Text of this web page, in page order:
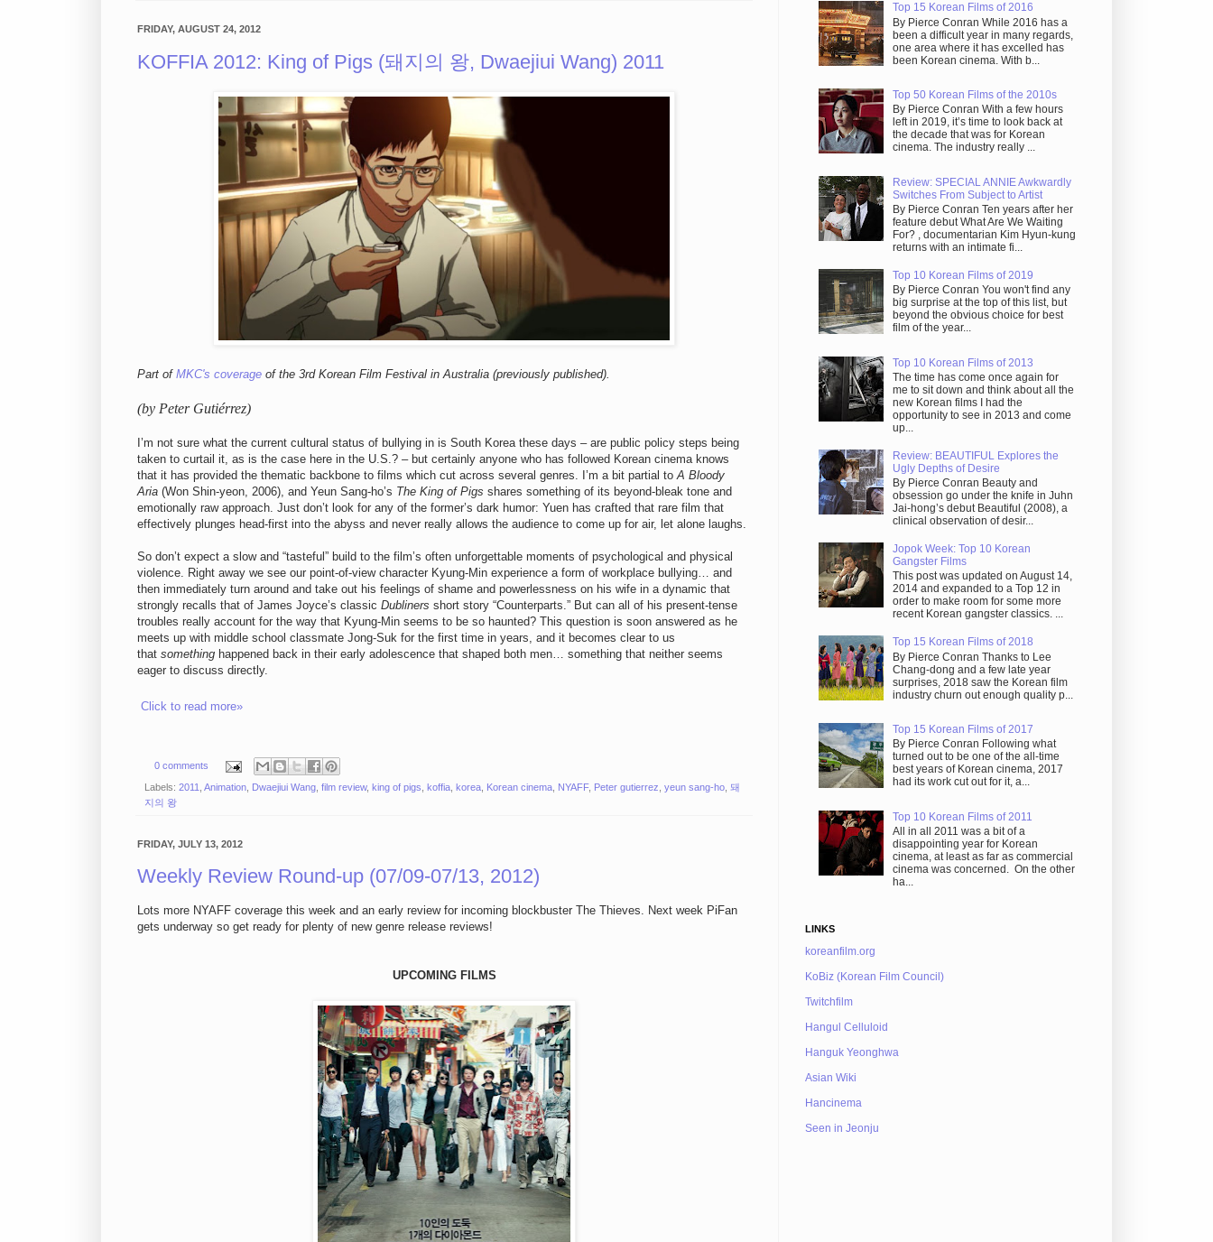
FRIDAY, AUGUST 24, 2012
KOFFIA 2012: King of Pigs (돼지의 왕, Dwaejiui Wang) 2011
Part of MKC's coverage of the 3rd Korean Film Festival in Australia (previously published).
(by Peter Gutiérrez)
I’m not sure what the current cultural status of bullying in is South Korea these days – are public policy steps being
taken to curtail it, as is the case here in the U.S.? – but certainly anyone who has followed Korean cinema knows
that it has provided the thematic backbone to films which cut across several genres. I’m a bit partial to A Bloody
Aria (Won Shin-yeon, 2006), and Yeun Sang-ho’s The King of Pigs shares something of its beyond-bleak tone and
emotionally raw approach. Just don’t look for any of the former’s dark humor: Yuen has crafted that rare film that
effectively plunges head-first into the abyss and never really allows the audience to come up for air, let alone laughs.
So don’t expect a slow and “tasteful” build to the film’s often unforgettable moments of psychological and physical
violence. Right away we see our point-of-view character Kyung-Min experience a form of workplace bullying… and
then immediately turn around and take out his feelings of shame and powerlessness on his wife in a dynamic that
strongly recalls that of James Joyce’s classic Dubliners short story “Counterparts.” But can all of his present-tense
troubles really account for the way that Kyung-Min seems to be so haunted? This question is soon answered as he
meets up with middle school classmate Jong-Suk for the first time in years, and it becomes clear to us
that something happened back in their early adolescence that shaped both men… something that neither seems
eager to discuss directly.
Click to read more»
0 comments
Labels: 2011 Animation Dwaejiui Wang film review, king of pigs koffia korea Korean cinema NYAFF, Peter gutierrez yeun sang-ho 돼
지의 왕
FRIDAY, JULY 13, 2012
Weekly Review Round-up (07/09-07/13, 2012)
Lots more NYAFF coverage this week and an early review for incoming blockbuster The Thieves. Next week PiFan
gets underway so get ready for plenty of new genre release reviews!
UPCOMING FILMS
Top 15 Korean Films of 2016
By Pierce Conran While 2016 has a
been a difficult year in many regards,
one area where it has excelled has
been Korean cinema. With b...
Top 50 Korean Films of the 2010s
By Pierce Conran With a few hours
left in 2019, it’s time to look back at
the decade that was for Korean
cinema. The industry really ...
Review: SPECIAL ANNIE Awkwardly
Switches From Subject to Artist
By Pierce Conran Ten years after her
feature debut What Are We Waiting
For? , documentarian Kim Hyun-kung
returns with an intimate fi...
Top 10 Korean Films of 2019
By Pierce Conran You won't find any
big surprise at the top of this list, but
beyond the obvious choice for best
film of the year...
Top 10 Korean Films of 2013
The time has come once again for
me to sit down and think about all the
new Korean films I had the
opportunity to see in 2013 and come
up...
Review: BEAUTIFUL Explores the
Ugly Depths of Desire
By Pierce Conran Beauty and
obsession go under the knife in Juhn
Jai-hong’s debut Beautiful (2008), a
clinical observation of desir...
Jopok Week: Top 10 Korean
Gangster Films
This post was updated on August 14,
2014 and expanded to a Top 12 in
order to make room for some more
recent Korean gangster classics. ...
Top 15 Korean Films of 2018
By Pierce Conran Thanks to Lee
Chang-dong and a few late year
surprises, 2018 saw the Korean film
industry churn out enough quality p...
Top 15 Korean Films of 2017
By Pierce Conran Following what
turned out to be one of the all-time
best years of Korean cinema, 2017
had its work cut out for it, a...
Top 10 Korean Films of 2011
All in all 2011 was a bit of a
disappointing year for Korean
cinema, at least as far as commercial
cinema was concerned. On the other
ha...
LINKS
koreanfilm.org
KoBiz (Korean Film Council)
Twitchfilm
Hangul Celluloid
Hanguk Yeonghwa
Asian Wiki
Hancinema
Seen in Jeonju